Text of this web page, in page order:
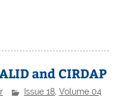
and CIRDAP
Issue 18, Volume 04